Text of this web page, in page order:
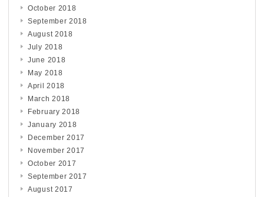
October 2018
September 2018
August 2018
July 2018
June 2018
May 2018
April 2018
March 2018
February 2018
January 2018
December 2017
November 2017
October 2017
September 2017
August 2017